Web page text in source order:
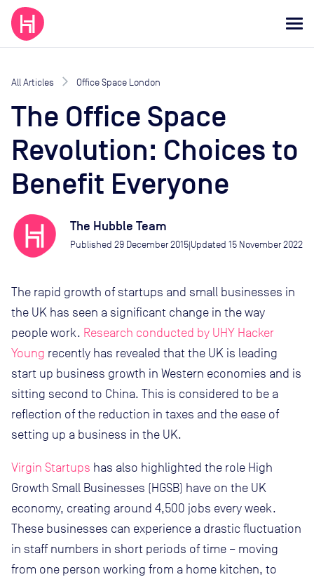
All Articles Office Space London
The Office Space
Revolution: Choices to
Benefit Everyone
The Hubble Team
Published 29 December 2015|Updated 15 November 2022
The rapid growth of startups and small businesses in
the UK has seen a significant change in the way
people work. Research conducted by UHY Hacker
Young recently has revealed that the UK is leading
start up business growth in Western economies and is
sitting second to China. This is considered to be a
reflection of the reduction in taxes and the ease of
setting up a business in the UK.
Virgin Startups has also highlighted the role High
Growth Small Businesses (HGSB) have on the UK
economy, creating around 4,500 jobs every week.
These businesses can experience a drastic fluctuation
in staff numbers in short periods of time – moving
from one person working from a home kitchen, to